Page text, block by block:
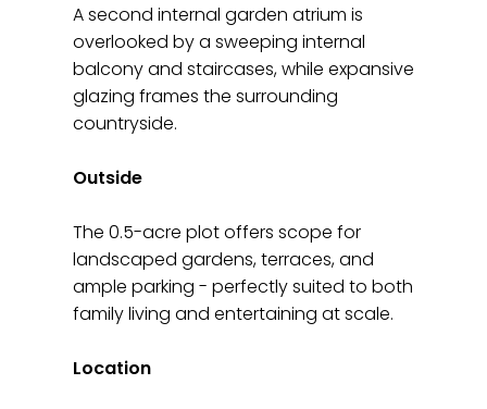
A second internal garden atrium is
overlooked by a sweeping internal
balcony and staircases, while expansive
glazing frames the surrounding
countryside.
Outside
The 0.5-acre plot offers scope for
landscaped gardens, terraces, and
ample parking - perfectly suited to both
family living and entertaining at scale.
Location